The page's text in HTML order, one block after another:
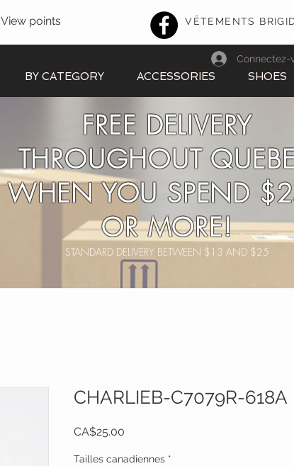
View points VÊTEMENTS
BY CATEGORY ACCESSORIES SHOES
Connectez-
FREE DELIVERY
THROUGHOUT
WHEN YOU SPEND
OR MORE!
STANDARD DELIVERY BETWEEN $13 AND $25
CHARLIEB-C7079R-618A
CA$25.00
Tailles canadiennes *